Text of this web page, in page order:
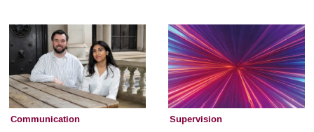
Communication Supervision